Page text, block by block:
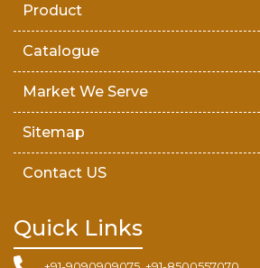
Product
Catalogue
Market We Serve
Sitemap
Contact US
Quick Links